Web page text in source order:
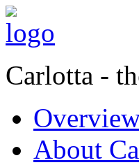
Carlotta -
About